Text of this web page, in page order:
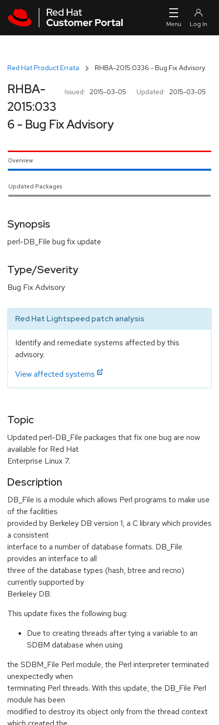
Red Hat Product Errata RHBA-2015:0336 - Bug Fix Advisory
Issued: 2015-03-05 Updated: 2015-03-05
RHBA-
2015:033
6 - Bug Fix Advisory
Overview
Updated Packages
Synopsis
perl-DB_File bug fix update
Type/Severity
Bug Fix Advisory
Red Hat Lightspeed patch analysis
Identify and remediate systems affected by this
advisory.
View affected systems
Topic
Updated perl-DB_File packages that fix one bug are now
available for Red Hat
Enterprise Linux 7.
Description
DB_File is a module which allows Perl programs to make use
of the facilities
provided by Berkeley DB version 1, a C library which provides
a consistent
interface to a number of database formats. DB_File
provides an interface to all
three of the database types (hash, btree and recno)
currently supported by
Berkeley DB.
This update fixes the following bug:
Due to creating threads after tying a variable to an
SDBM database when using
the SDBM_File Perl module, the Perl interpreter terminated
unexpectedly when
terminating Perl threads. With this update, the DB_File Perl
module has been
modified to destroy its object only from the thread context